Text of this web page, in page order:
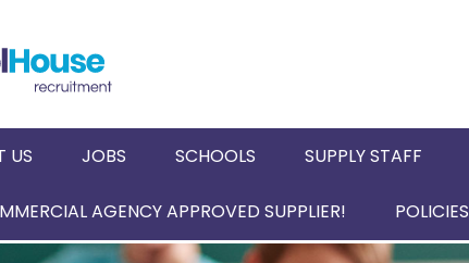
US JOBS SCHOOLS SUPPLY STAFF
AGENCY APPROVED SUPPLIER! POLICIES